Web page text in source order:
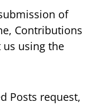
of
Contributions
using the
Posts request,